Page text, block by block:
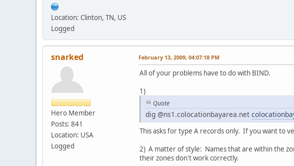
Location: Clinton, TN, US
Logged
snarked
Hero Member
Posts: 841
Location: USA
Logged
February 13, 2009, 04:07:18 PM
All of your problems have to do with BIND.
1)
Quote
dig @ns1.colocationbayarea.net
This asks for type A records only. If you want to
2) A matter of style: Names that are within the
their zones don't work correctly.